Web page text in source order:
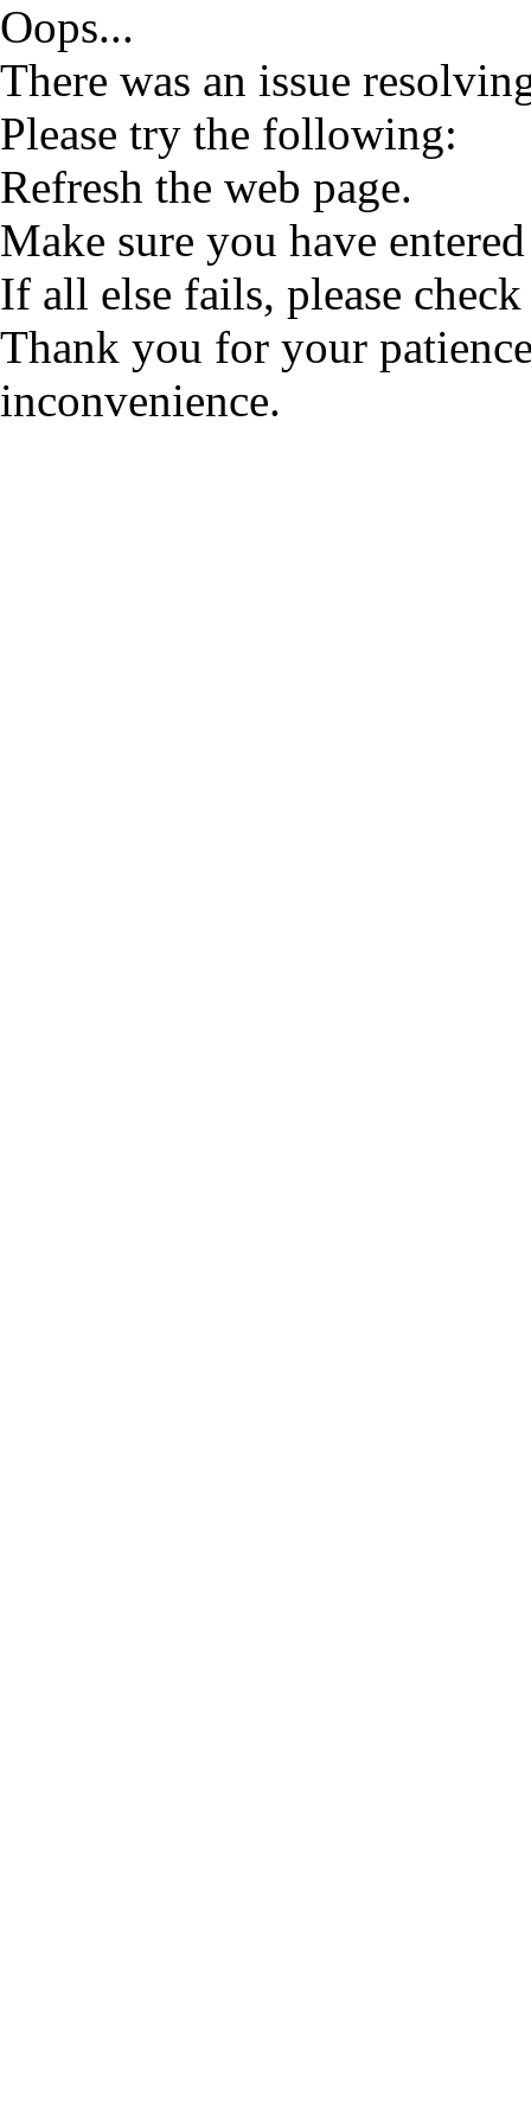
Oops...
There was an issue
Please try the following:
Refresh the web page.
Make sure you have
If all else fails, please
Thank you for your
inconvenience.